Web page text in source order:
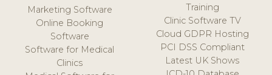
Marketing Software
Online Booking
Software
Software for Medical
Clinics
Training
Clinic Software TV
Cloud GDPR Hosting
PCI DSS Compliant
Latest UK Shows